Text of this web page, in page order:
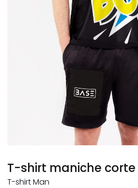
T-shirt maniche corte
T-shirt Man